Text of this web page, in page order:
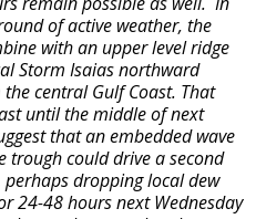
of active weather, the
with an upper level ridge
Storm Isaias northward
central Gulf Coast. That
until the middle of next
that an embedded wave
trough could drive a second
dropping local dew
24-48 hours next Wednesday